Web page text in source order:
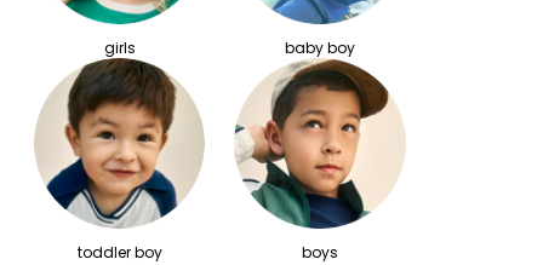
girls baby boy
toddler boy boys